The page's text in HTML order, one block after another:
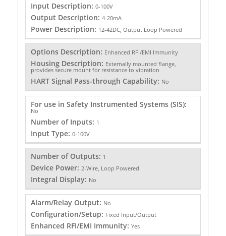
Input Description: 0-100V
Output Description: 4-20mA
Power Description: 12-42DC, Output Loop Powered
Options Description: Enhanced RFI/EMI Immunity
Housing Description: Externally mounted flange,
provides secure mount for resistance to vibration
HART Signal Pass-through Capability: No
For use in Safety Instrumented Systems (SIS):
No
Number of Inputs: 1
Input Type: 0-100V
Number of Outputs: 1
Device Power: 2-Wire, Loop Powered
Integral Display: No
Alarm/Relay Output: No
Configuration/Setup: Fixed Input/Output
Enhanced RFI/EMI Immunity: Yes